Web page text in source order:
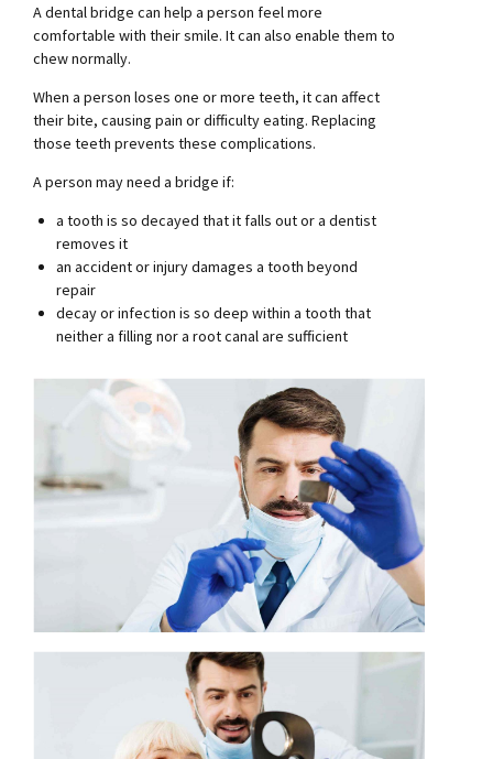
A dental bridge can help a person feel more
comfortable with their smile. It can also enable them to
chew normally.
When a person loses one or more teeth, it can affect
their bite, causing pain or difficulty eating. Replacing
those teeth prevents these complications.
A person may need a bridge if:
a tooth is so decayed that it falls out or a dentist
removes it
an accident or injury damages a tooth beyond
repair
decay or infection is so deep within a tooth that
neither a filling nor a root canal are sufficient